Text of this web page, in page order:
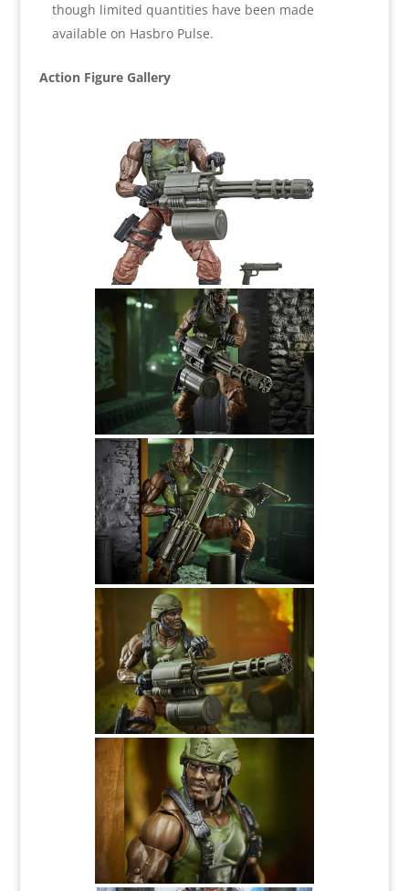
though limited quantities have been made
available on Hasbro Pulse.
Action Figure Gallery